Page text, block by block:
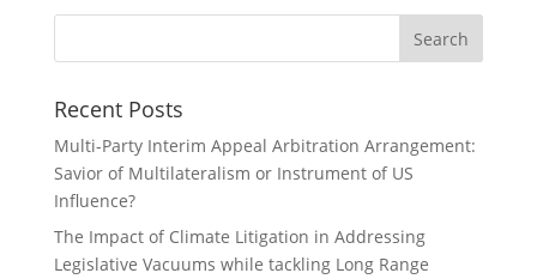
Recent Posts
Multi-Party Interim Appeal Arbitration Arrangement:
Savior of Multilateralism or Instrument of US
Influence?
The Impact of Climate Litigation in Addressing
Legislative Vacuums while tackling Long Range